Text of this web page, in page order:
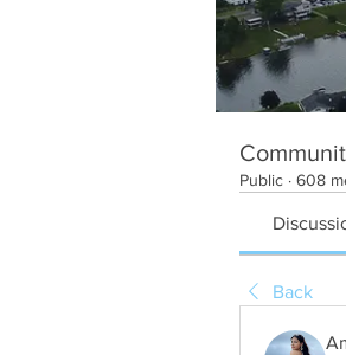
Public · 608
Back